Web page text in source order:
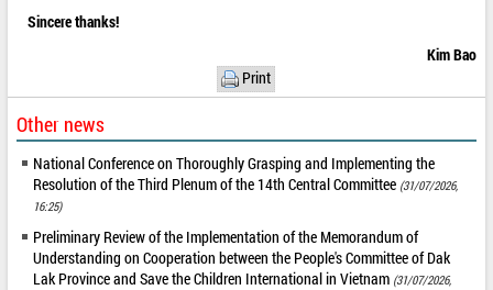
Sincere thanks!
Kim Bao
Print
Other news
National Conference on Thoroughly Grasping and Implementing the
Resolution of the Third Plenum of the 14th Central Committee (31/07/2026,
16:25)
Preliminary Review of the Implementation of the Memorandum of
Understanding on Cooperation between the People's Committee of Dak
Lak Province and Save the Children International in Vietnam (31/07/2026,